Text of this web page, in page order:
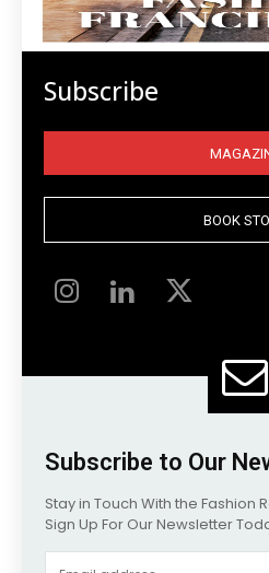
Subscribe
BOOK
Subscribe to Our
Stay in Touch With the Fashion
Sign Up For Our Newsletter